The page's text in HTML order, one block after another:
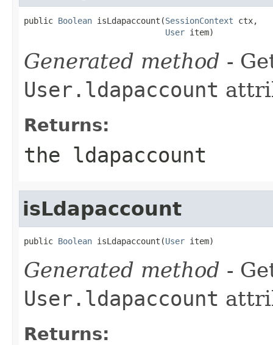
public Boolean isLdapaccount(SessionContext ctx,
User item)
Generated method -
User.ldapaccount
Returns:
the ldapaccount
isLdapaccount
public Boolean isLdapaccount(User item)
Generated method -
User.ldapaccount
Returns: